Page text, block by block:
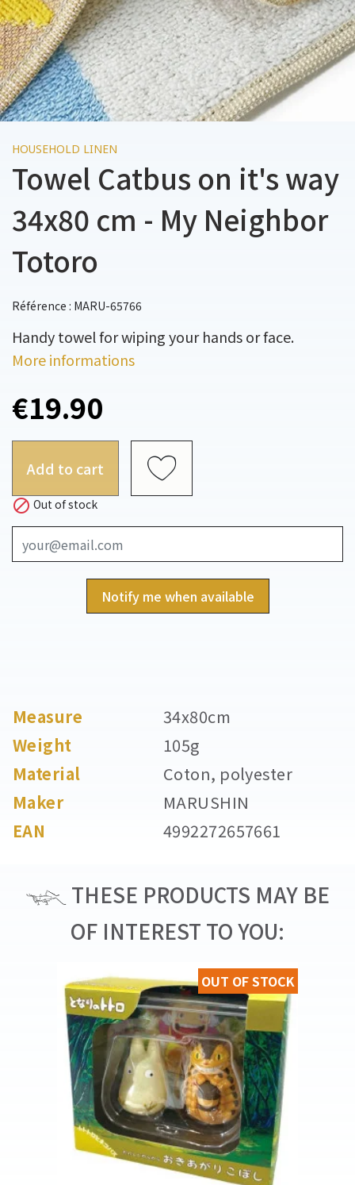
HOUSEHOLD LINEN
Towel Catbus on it's way
34x80 cm - My Neighbor
Totoro
Référence : MARU-65766
Handy towel for wiping your hands or face.
More informations
€19.90
Add to cart
 Out of stock
Notify me when available
Measure
34x80cm
Weight
105g
Material
Coton, polyester
Maker
MARUSHIN
EAN
4992272657661
THESE PRODUCTS MAY BE
OF INTEREST TO YOU:
OUT OF STOCK